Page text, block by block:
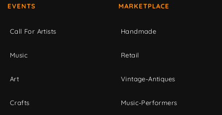
EVENTS
Call For Artists
Music
Art
Crafts
MARKETPLACE
Handmade
Retail
Vintage-Antiques
Music-Performers